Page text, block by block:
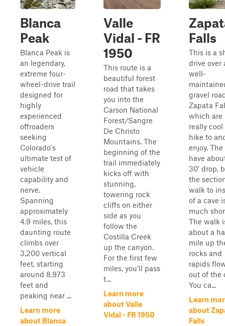
Blanca
Peak
Blanca Peak is
an legendary,
extreme four-
wheel-drive trail
designed for
highly
experienced
offroaders
seeking
Colorado's
ultimate test of
vehicle
capability and
nerve.
Spanning
approximately
4.9 miles, this
daunting route
climbs over
3,200 vertical
feet, starting
around 8,973
feet and
peaking near ...
Learn more
about Blanca
Valle
Vidal - FR
1950
This route is a
beautiful forest
road that takes
you into the
Carson National
Forest/Sangre
De Christo
Mountains. The
beginning of the
trail immediately
kicks off with
stunning,
towering rock
cliffs on either
side as you
follow the
Costilla Creek
up the canyon.
For the first few
miles, you'll pass
t...
Learn more
about Valle
Vidal - FR 1950
Falls
This is a
drive over
well-
gravel
Zapata
which are
really cool
hike to
enjoy.
have
30' drop,
the
walk to
of a cave
much
The walk
about a
mile up
rocks and
rapids
out of the
You ca...
Learn
about
Falls